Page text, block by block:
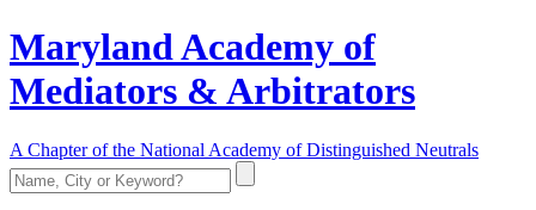
Maryland Academy of
Mediators & Arbitrators
A Chapter of the National Academy of Distinguished Neutrals